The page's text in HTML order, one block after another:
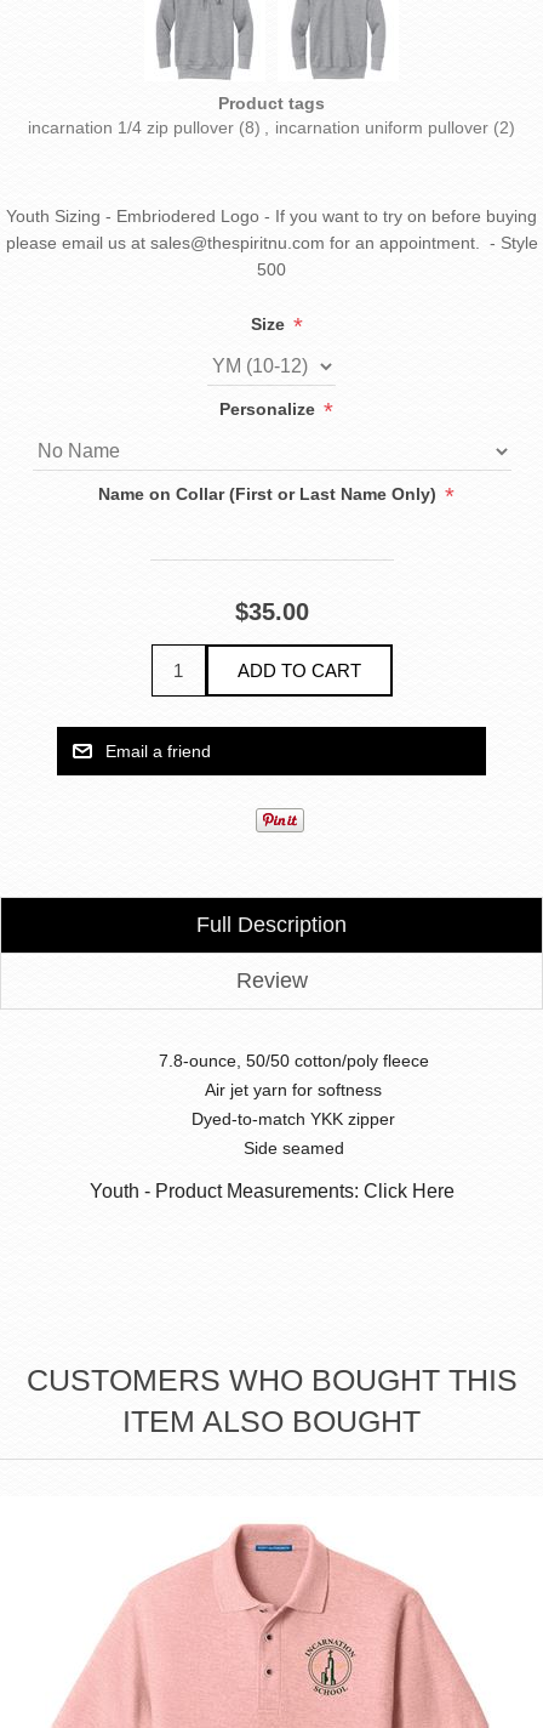
Product tags
incarnation 1/4 zip pullover (8) incarnation uniform pullover (2)
Youth Sizing - Embriodered Logo - If you want to try on before buying
please email us at sales@thespiritnu.com for an appointment. - Style
500
Size *
Personalize *
Name on Collar (First or Last Name Only) *
$35.00
Full Description
Review
7.8-ounce, 50/50 cotton/poly fleece
Air jet yarn for softness
Dyed-to-match YKK zipper
Side seamed
Youth - Product Measurements: Click Here
CUSTOMERS WHO BOUGHT THIS
ITEM ALSO BOUGHT